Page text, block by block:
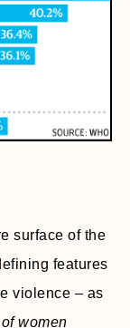
surface of the
features
violence – as
women